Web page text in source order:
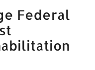
Federal